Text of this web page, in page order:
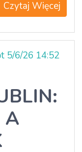
Czytaj Więcej
5/6/26 14:52
A